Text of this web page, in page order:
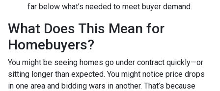
far below what’s needed to meet buyer demand.
What Does This Mean for
Homebuyers?
You might be seeing homes go under contract quickly—or
sitting longer than expected. You might notice price drops
in one area and bidding wars in another. That’s because